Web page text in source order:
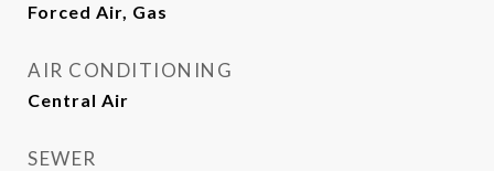
Forced Air, Gas
AIR CONDITIONING
Central Air
SEWER